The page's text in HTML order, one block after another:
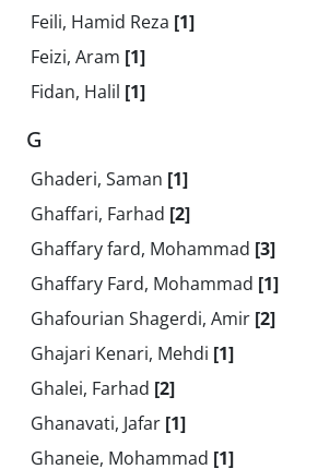
Feili, Hamid Reza [1]
Feizi, Aram [1]
Fidan, Halil [1]
G
Ghaderi, Saman [1]
Ghaffari, Farhad [2]
Ghaffary fard, Mohammad [3]
Ghaffary Fard, Mohammad [1]
Ghafourian Shagerdi, Amir [2]
Ghajari Kenari, Mehdi [1]
Ghalei, Farhad [2]
Ghanavati, Jafar [1]
Ghaneie, Mohammad [1]